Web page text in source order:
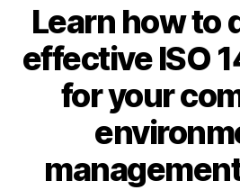
Learn how to
effective ISO
for your